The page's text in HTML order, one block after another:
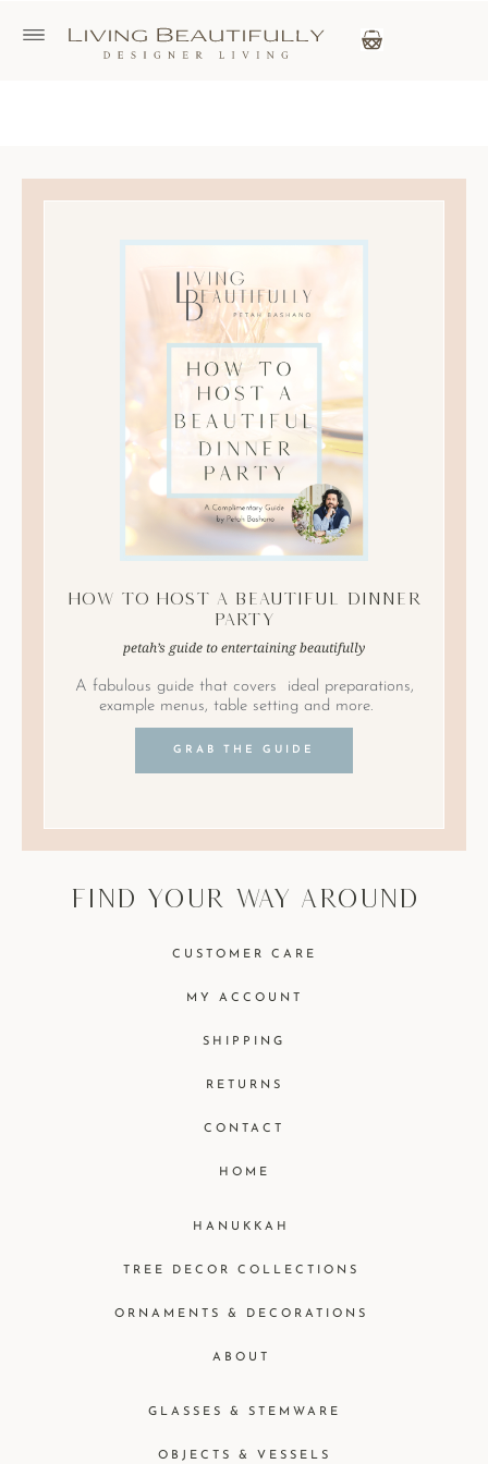
How to Host A Beautiful Dinner
Party
petah’s guide to entertaining beautifully
A fabulous guide that covers ideal preparations,
example menus, table setting and more.
GRAB THE GUIDE
find your way around
GLASSES & STEMWARE
OBJECTS & VESSELS
HANUKKAH
TREE DECOR COLLECTIONS
ORNAMENTS & DECORATIONS
ABOUT
CUSTOMER CARE
MY ACCOUNT
SHIPPING
RETURNS
CONTACT
HOME